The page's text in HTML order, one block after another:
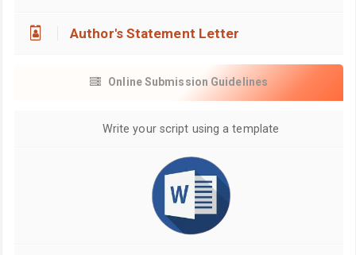
Author's Statement Letter
Online Submission Guidelines
Write your script using a template